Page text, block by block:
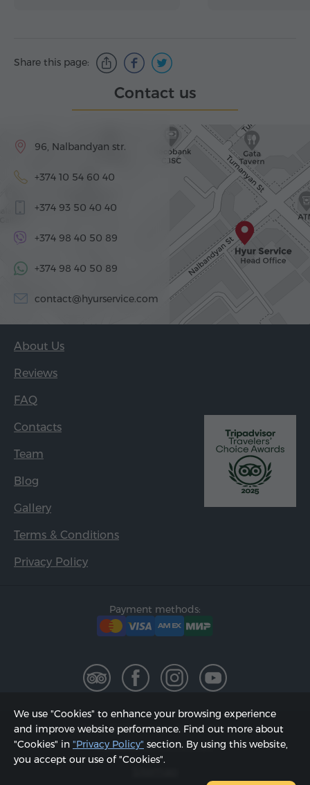
Share this page:
Contact us
96, Nalbandyan str.
+374 10 54 60 40
+374 93 50 40 40
+374 98 40 50 89
+374 98 40 50 89
contact@hyurservice.com
About Us
Reviews
FAQ
Contacts
Team
Blog
Gallery
Terms & Conditions
Privacy Policy
Payment methods:
2002 - 2026, © "Hyur Service" LLC;
Updated on 08.08.2026
We use "Cookies" to enhance your browsing experience
and improve website performance. Find out more about
"Cookies" in "Privacy Policy" section. By using this website,
you accept our use of "Cookies".